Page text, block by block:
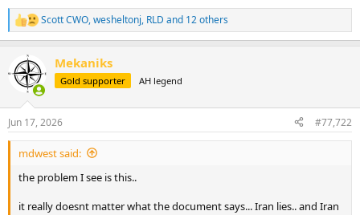
R
e
c
t
s
:
Scott CWO,wesheltonj, RLD and 12 others
Mekaniks
Gold supporter AH legend
Jun 17, 2026 #77,722
mdwest said:
the problem I see is this..
it really doesnt matter what the document says... Iran lies.. and Iran